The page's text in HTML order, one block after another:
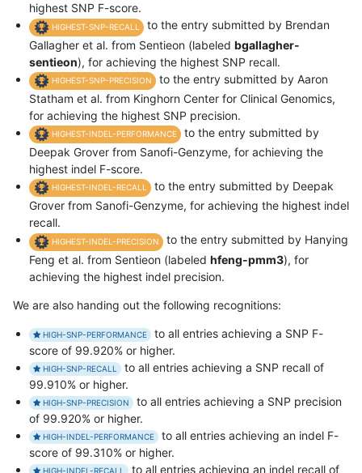
highest SNP F-score.
HIGHEST-SNP-RECALL
to the entry submitted by Brendan
Gallagher et al. from Sentieon (labeled bgallagher-
sentieon), for achieving the highest SNP recall.
HIGHEST-SNP-PRECISION
to the entry submitted by Aaron
Statham et al. from Kinghorn Center for Clinical Genomics,
for achieving the highest SNP precision.
HIGHEST-INDEL-PERFORMANCE
to the entry submitted by
Deepak Grover from Sanofi-Genzyme, for achieving the
highest indel F-score.
HIGHEST-INDEL-RECALL
to the entry submitted by Deepak
Grover from Sanofi-Genzyme, for achieving the highest indel
recall.
HIGHEST-INDEL-PRECISION
to the entry submitted by Hanying
Feng et al. from Sentieon (labeled hfeng-pmm3), for
achieving the highest indel precision.
We are also handing out the following recognitions:
HIGH-SNP-PERFORMANCE
to all entries achieving a SNP F-
score of 99.920% or higher.
HIGH-SNP-RECALL
to all entries achieving a SNP recall of
99.910% or higher.
HIGH-SNP-PRECISION
to all entries achieving a SNP precision
of 99.920% or higher.
HIGH-INDEL-PERFORMANCE
to all entries achieving an indel F-
score of 99.310% or higher.
HIGH-INDEL-RECALL to all entries achieving an indel recall of